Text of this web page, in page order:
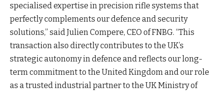
specialised expertise in precision rifle systems that
perfectly complements our defence and security
solutions,” said Julien Compere, CEO of FNBG. “This
transaction also directly contributes to the UK’s
strategic autonomy in defence and reflects our long-
term commitment to the United Kingdom and our role
as a trusted industrial partner to the UK Ministry of